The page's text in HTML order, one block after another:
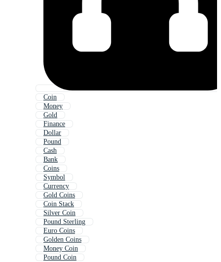
Coin
Money
Gold
Finance
Dollar
Pound
Cash
Bank
Coins
Symbol
Currency
Gold Coins
Coin Stack
Silver Coin
Pound Sterling
Euro Coins
Golden Coins
Money Coin
Pound Coin